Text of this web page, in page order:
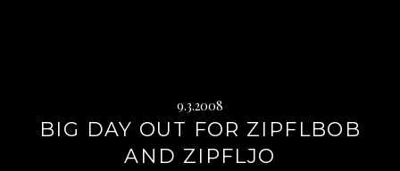
9.3.2008
BIG DAY OUT FOR ZIPFLBOB
AND ZIPFLJO